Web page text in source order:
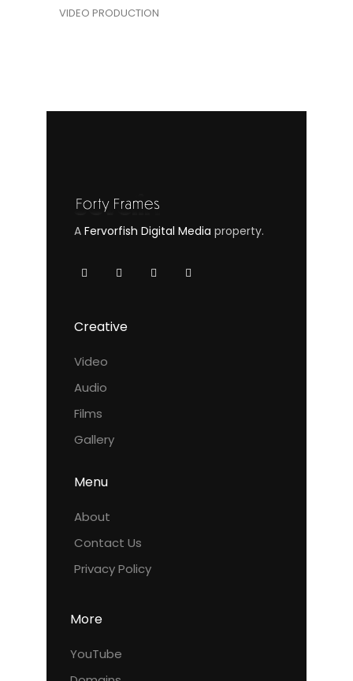
VIDEO PRODUCTION
A Fervorfish Digital Media property.
Creative
Video
Audio
Films
Gallery
Menu
About
Contact Us
Privacy Policy
More
YouTube